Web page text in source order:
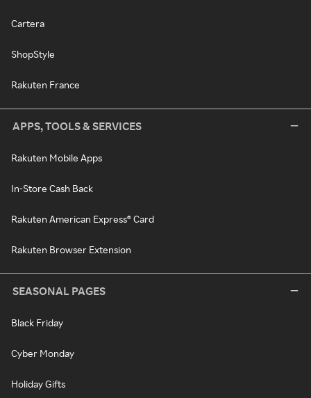
Cartera
ShopStyle
Rakuten France
APPS, TOOLS & SERVICES
Rakuten Mobile Apps
In-Store Cash Back
Rakuten American Express® Card
Rakuten Browser Extension
SEASONAL PAGES
Black Friday
Cyber Monday
Holiday Gifts